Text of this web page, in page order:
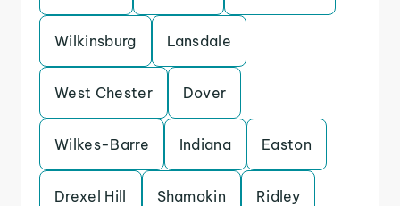
Wilkinsburg Lansdale
West Chester Dover
Wilkes-Barre Indiana Easton
Drexel Hill Shamokin Ridley